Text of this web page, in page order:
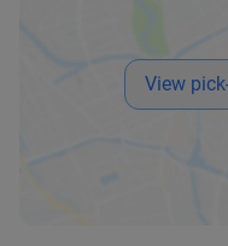
View